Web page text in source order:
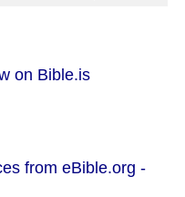
on Bible.is
from eBible.org -